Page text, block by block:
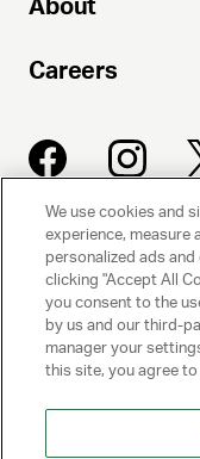
About
Careers
UNITED TALENT
Beverly Hills, CA
PRIVACY POLICY
TERMS AND CONDITIONS
We use cookies and
experience, measure
personalized ads
clicking "Accept All
you consent to the
by us and our third-
manager your
this site, you agree